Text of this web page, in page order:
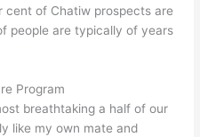
cent of Chatiw prospects are
people are typically of years
Program
breathtaking a half of our
like my own mate and